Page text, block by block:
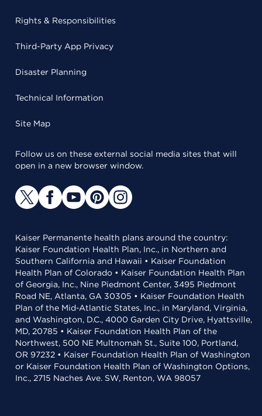
Rights & Responsibilities
Third-Party App Privacy
Disaster Planning
Technical Information
Site Map
Follow us on these external social media sites that will
open in a new browser window.
Kaiser Permanente health plans around the country:
Kaiser Foundation Health Plan, Inc., in Northern and
Southern California and Hawaii • Kaiser Foundation
Health Plan of Colorado • Kaiser Foundation Health Plan
of Georgia, Inc., Nine Piedmont Center, 3495 Piedmont
Road NE, Atlanta, GA 30305 • Kaiser Foundation Health
Plan of the Mid-Atlantic States, Inc., in Maryland, Virginia,
and Washington, D.C., 4000 Garden City Drive, Hyattsville,
MD, 20785 • Kaiser Foundation Health Plan of the
Northwest, 500 NE Multnomah St., Suite 100, Portland,
OR 97232 • Kaiser Foundation Health Plan of Washington
or Kaiser Foundation Health Plan of Washington Options,
Inc., 2715 Naches Ave. SW, Renton, WA 98057